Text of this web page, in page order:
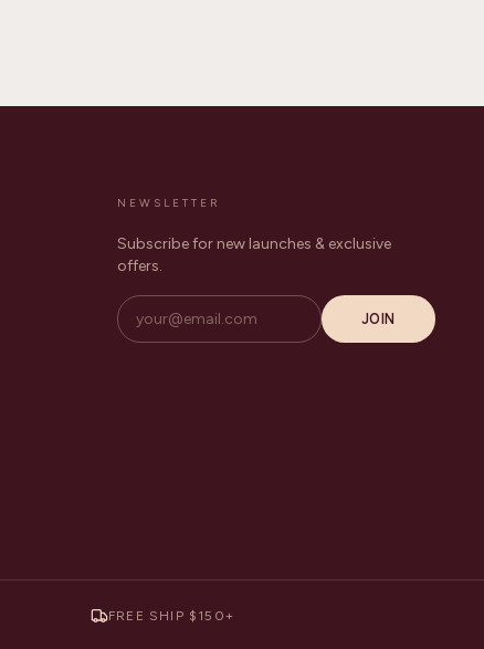
NEWSLETTER
Subscribe for new launches & exclusive
offers.
JOIN
FREE SHIP $150+